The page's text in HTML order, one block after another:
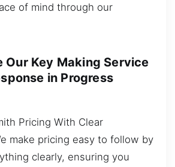
of mind through our
Our Key Making Service
in Progress
Pricing With Clear
make pricing easy to follow by
clearly, ensuring you